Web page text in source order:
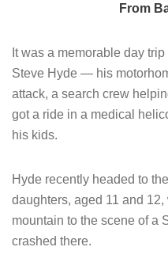
From
It was a memorable day
Steve Hyde — his
attack, a search crew
got a ride in a medical
his kids.
Hyde recently headed to
daughters, aged 11 and
mountain to the scene of a
crashed there.